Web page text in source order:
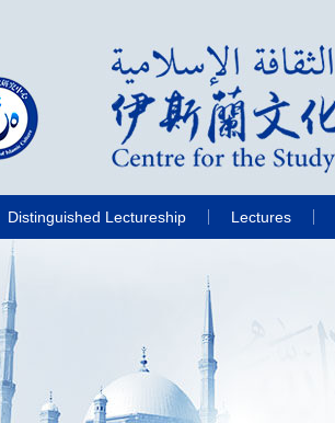
Distinguished Lectureship Lectures